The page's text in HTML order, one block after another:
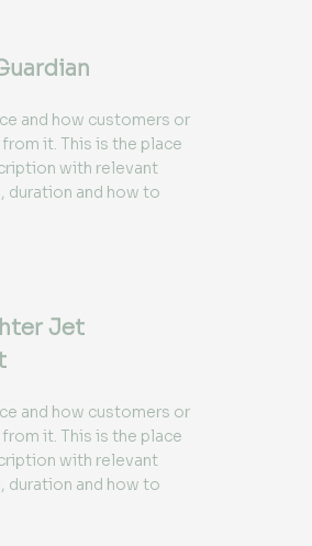
and how customers or
it. This is the place
with relevant
duration and how to
Jet
and how customers or
it. This is the place
with relevant
duration and how to